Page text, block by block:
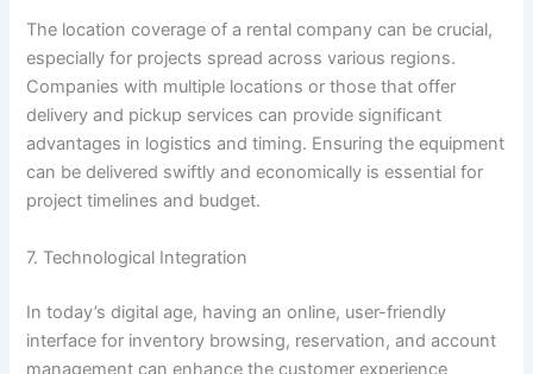
The location coverage of a rental company can be crucial,
especially for projects spread across various regions.
Companies with multiple locations or those that offer
delivery and pickup services can provide significant
advantages in logistics and timing. Ensuring the equipment
can be delivered swiftly and economically is essential for
project timelines and budget.
7. Technological Integration
In today’s digital age, having an online, user-friendly
interface for inventory browsing, reservation, and account
management can enhance the customer experience